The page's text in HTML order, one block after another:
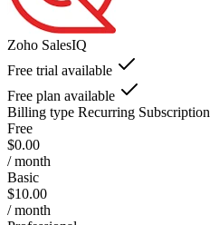
Zoho SalesIQ
Free trial available
Free plan available
Billing type Recurring Subscription
Free
$0.00
/ month
Basic
$10.00
/ month